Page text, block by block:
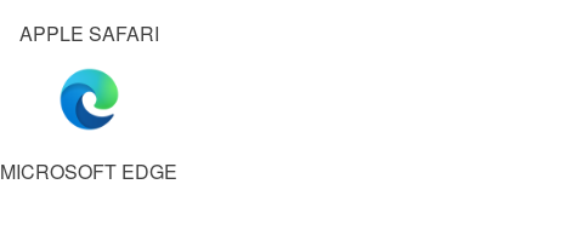
APPLE SAFARI
MICROSOFT EDGE